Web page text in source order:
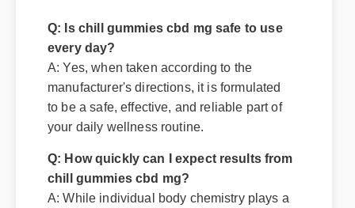
Q: Is chill gummies cbd mg safe to use
every day?
A: Yes, when taken according to the
manufacturer's directions, it is formulated
to be a safe, effective, and reliable part of
your daily wellness routine.
Q: How quickly can I expect results from
chill gummies cbd mg?
A: While individual body chemistry plays a